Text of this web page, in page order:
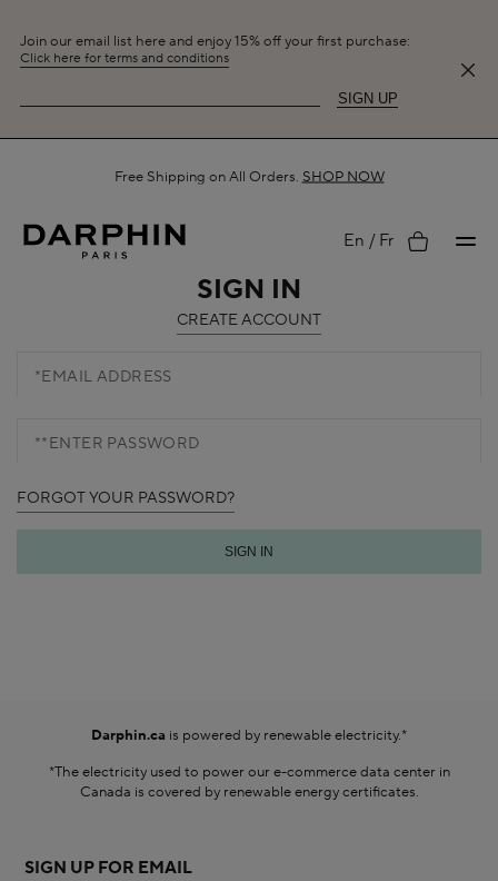
Join our email list here and enjoy 15% off your first purchase:
Click here for terms and conditions
SIGN UP
Free Shipping on All Orders. SHOP NOW
En Fr My
SIGN IN
CREATE ACCOUNT
FORGOT YOUR PASSWORD?
Darphin.ca is powered by renewable electricity.*
*The electricity used to power our e-commerce data center in
Canada is covered by renewable energy certificates.​
SIGN UP FOR EMAIL